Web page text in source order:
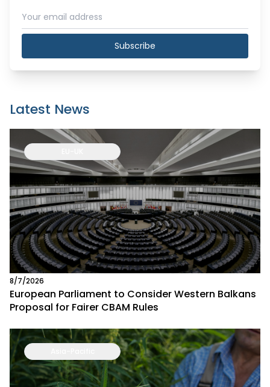
Subscribe
Latest News
8/7/2026
European Parliament to Consider Western Balkans
Proposal for Fairer CBAM Rules